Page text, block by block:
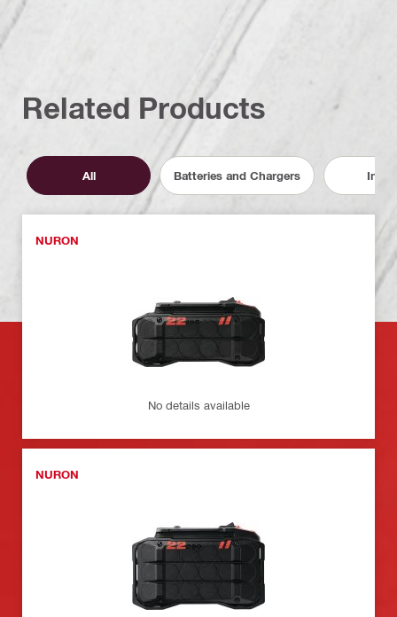
Related Products
All Batteries and Chargers
NURON
No details available
NURON